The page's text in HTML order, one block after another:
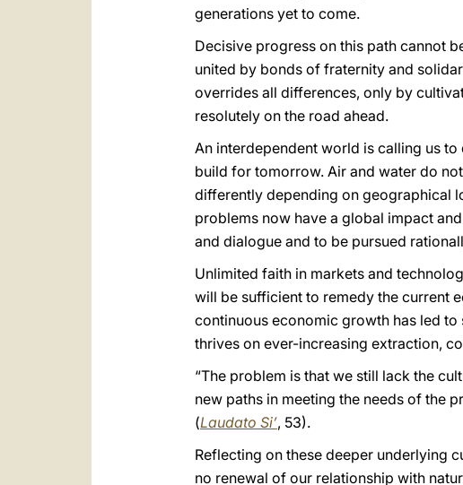
generations yet to come.
Decisive progress on this path cannot
united by bonds of fraternity and
overrides all differences, only by
resolutely on the road ahead.
An interdependent world is calling us
build for tomorrow. Air and water do
differently depending on geographical
problems now have a global impact
and dialogue and to be pursued
Unlimited faith in markets and
will be sufficient to remedy the current
continuous economic growth has led
thrives on ever-increasing extraction,
“The problem is that we still lack the
new paths in meeting the needs of the
(Laudato Si’, 53).
Reflecting on these deeper underlying
no renewal of our relationship with